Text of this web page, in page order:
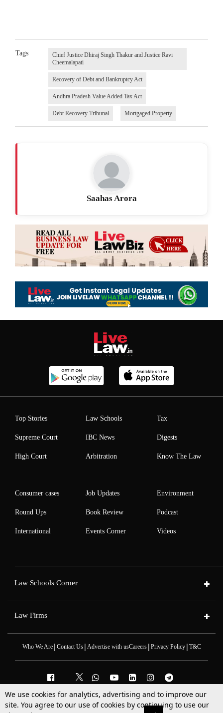
Tags
Chief Justice Dhiraj Singh Thakur and Justice Ravi
Cheemalapati
Recovery of Debt and Bankruptcy Act
Andhra Pradesh Value Added Tax Act
Debt Recovery Tribunal Mortgaged Property
Saahas Arora
Top Stories
Supreme Court
High Court
Law Schools
IBC News
Arbitration
Tax
Digests
Know The Law
Consumer cases
Round Ups
International
Job Updates
Book Review
Events Corner
Environment
Podcast
Videos
Law Schools Corner
Law Firms
Who We Are| Contact Us| Advertise with usCareers| Privacy Policy| T&C
2025 © All Rights Reserved @LiveLaw
We use cookies for analytics, advertising and to improve our
site. You agree to our use of cookies by continuing to use our